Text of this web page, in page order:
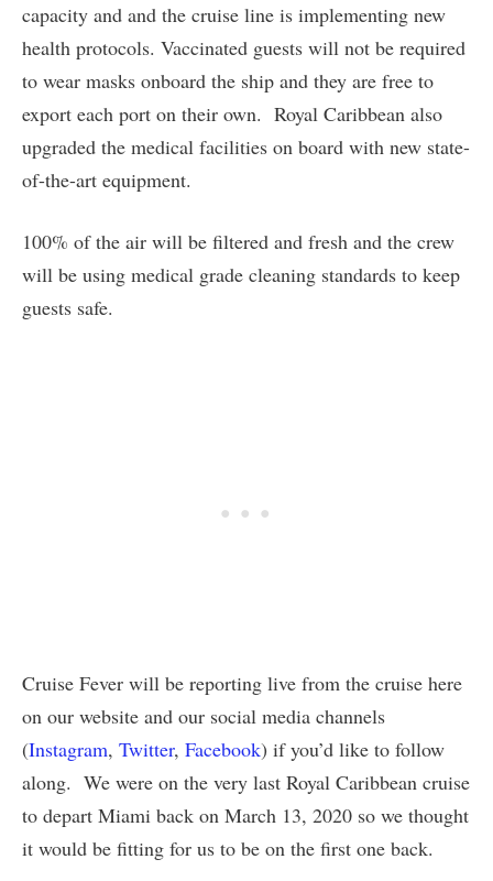
capacity and and the cruise line is implementing new
health protocols. Vaccinated guests will not be required
to wear masks onboard the ship and they are free to
export each port on their own. Royal Caribbean also
upgraded the medical facilities on board with new state-
of-the-art equipment.
100% of the air will be filtered and fresh and the crew
will be using medical grade cleaning standards to keep
guests safe.
Cruise Fever will be reporting live from the cruise here
on our website and our social media channels
(Instagram, Twitter, Facebook) if you’d like to follow
along. We were on the very last Royal Caribbean cruise
to depart Miami back on March 13, 2020 so we thought
it would be fitting for us to be on the first one back.